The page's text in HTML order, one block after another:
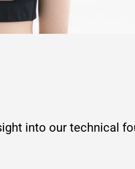
into our technical